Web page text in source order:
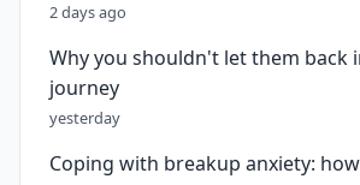
2 days ago
Why you shouldn't let them back
journey
yesterday
Coping with breakup anxiety: